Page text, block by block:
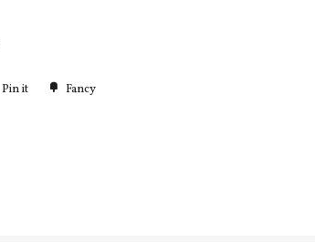
Pin it Fancy